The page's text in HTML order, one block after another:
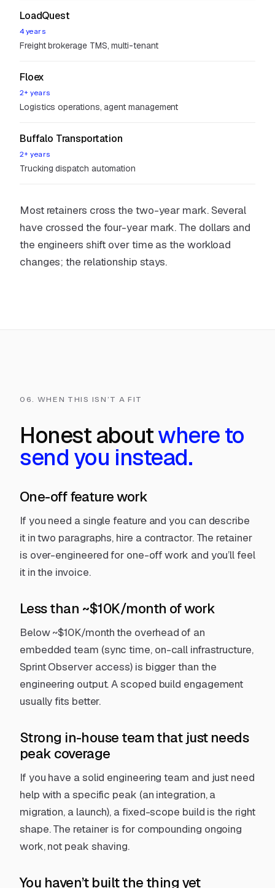
LoadQuest
4 years
Freight brokerage TMS, multi-tenant
Floex
2+ years
Logistics operations, agent management
Buffalo Transportation
2+ years
Trucking dispatch automation
Most retainers cross the two-year mark. Several
have crossed the four-year mark. The dollars and
the engineers shift over time as the workload
changes; the relationship stays.
06. WHEN THIS ISN’T A FIT
Honest aboutwhere to
send you instead.
One-off feature work
If you need a single feature and you can describe
it in two paragraphs, hire a contractor. The retainer
is over-engineered for one-off work and you’ll feel
it in the invoice.
Less than ~$10K/month of work
Below ~$10K/month the overhead of an
embedded team (sync time, on-call infrastructure,
Sprint Observer access) is bigger than the
engineering output.A scoped build engagement
usually fits better.
Strong in-house team that just needs
peak coverage
If you have a solid engineering team and just need
help with a specific peak (an integration, a
migration, a launch), a fixed-scope build is the right
shape. The retainer is for compounding ongoing
work, not peak shaving.
You haven’t built the thing yet